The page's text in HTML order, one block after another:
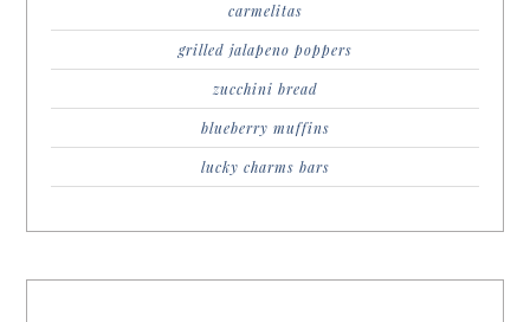
carmelitas
grilled jalapeno poppers
zucchini bread
blueberry muffins
lucky charms bars